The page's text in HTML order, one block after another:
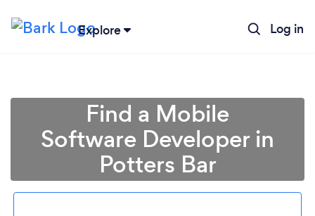
Explore Log in
Find a Mobile
Software Developer in
Potters Bar